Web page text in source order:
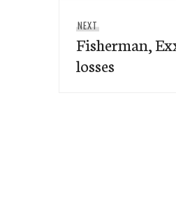
NEXT
post:
Fisherman,
losses